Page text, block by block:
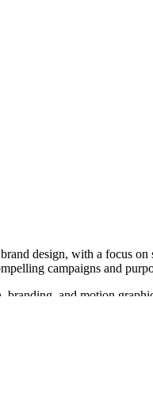
design, with a focus
campaigns and
and motion
custom-building each
and animation,